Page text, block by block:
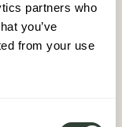
partners who
you’ve
from your use